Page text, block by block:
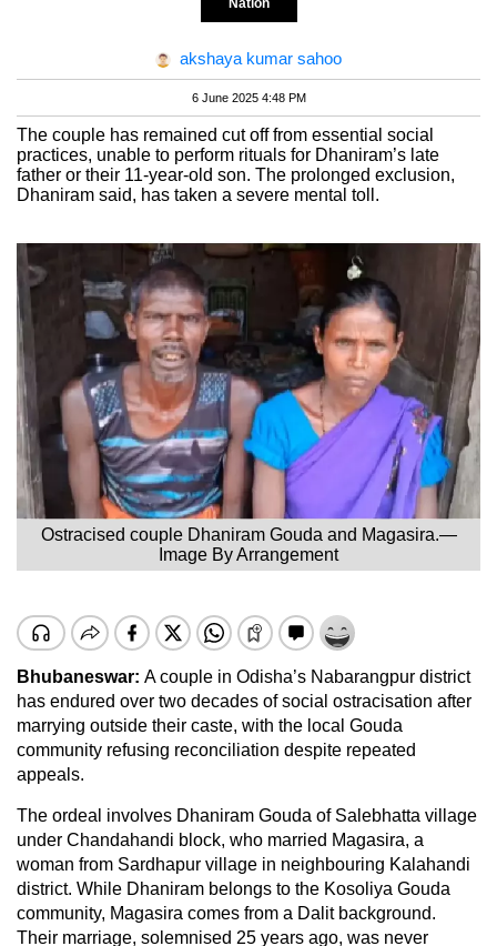
akshaya kumar sahoo
6 June 2025 4:48 PM
The couple has remained cut off from essential social
practices, unable to perform rituals for Dhaniram’s late
father or their 11-year-old son. The prolonged exclusion,
Dhaniram said, has taken a severe mental toll.
Ostracised couple Dhaniram Gouda and Magasira.—
Image By Arrangement
Bhubaneswar: A couple in Odisha’s Nabarangpur district
has endured over two decades of social ostracisation after
marrying outside their caste, with the local Gouda
community refusing reconciliation despite repeated
appeals.
The ordeal involves Dhaniram Gouda of Salebhatta village
under Chandahandi block, who married Magasira, a
woman from Sardhapur village in neighbouring Kalahandi
district. While Dhaniram belongs to the Kosoliya Gouda
community, Magasira comes from a Dalit background.
Their marriage, solemnised 25 years ago, was never